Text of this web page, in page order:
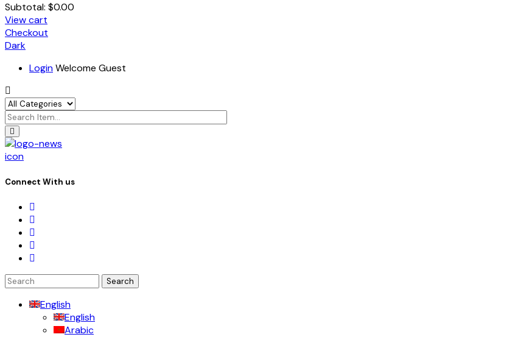
Subtotal: $0.00
View cart
Checkout
Dark
LoginWelcome Guest
icon
Connect With us
Search
for:
English
English
Arabic